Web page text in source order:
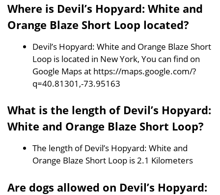
Where is Devil’s Hopyard: White and
Orange Blaze Short Loop located?
Devil’s Hopyard: White and Orange Blaze Short
Loop is located in New York, You can find on
Google Maps at https://maps.google.com/?
q=40.81301,-73.95163
What is the length of Devil’s Hopyard:
White and Orange Blaze Short Loop?
The length of Devil’s Hopyard: White and
Orange Blaze Short Loop is 2.1 Kilometers
Are dogs allowed on Devil’s Hopyard: